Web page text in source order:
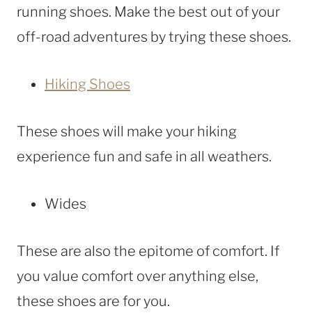
running shoes. Make the best out of your
off-road adventures by trying these shoes.
Hiking Shoes
These shoes will make your hiking
experience fun and safe in all weathers.
Wides
These are also the epitome of comfort. If
you value comfort over anything else,
these shoes are for you.